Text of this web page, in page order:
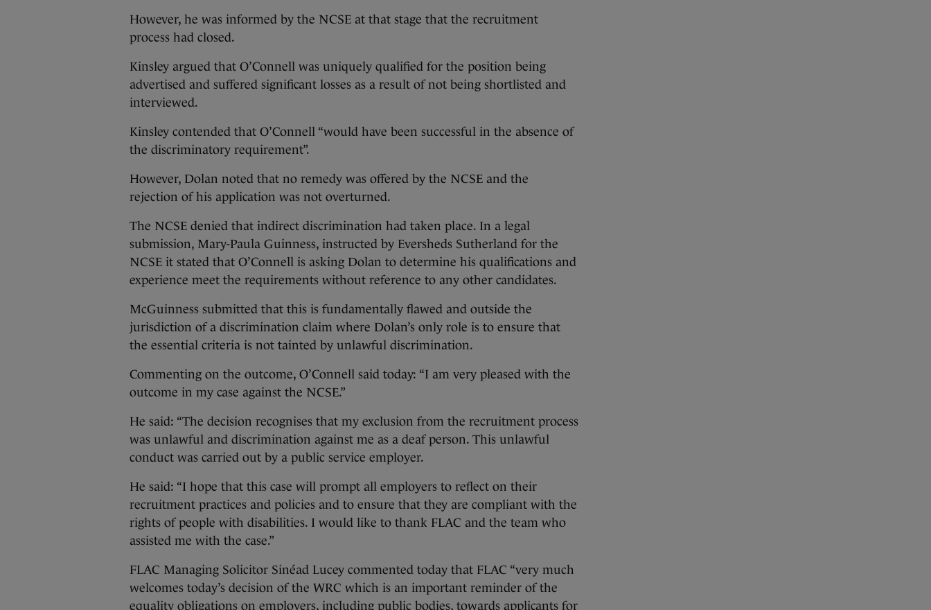
However, he was informed by the NCSE at that stage that the recruitment
process had closed.
Kinsley argued that O’Connell was uniquely qualified for the position being
advertised and suffered significant losses as a result of not being shortlisted and
interviewed.
Kinsley contended that O’Connell “would have been successful in the absence of
the discriminatory requirement”.
However, Dolan noted that no remedy was offered by the NCSE and the
rejection of his application was not overturned.
The NCSE denied that indirect discrimination had taken place. In a legal
submission, Mary-Paula Guinness, instructed by Eversheds Sutherland for the
NCSE it stated that O’Connell is asking Dolan to determine his qualifications and
experience meet the requirements without reference to any other candidates.
McGuinness submitted that this is fundamentally flawed and outside the
jurisdiction of a discrimination claim where Dolan’s only role is to ensure that
the essential criteria is not tainted by unlawful discrimination.
Commenting on the outcome, O’Connell said today: “I am very pleased with the
outcome in my case against the NCSE.”
He said: “The decision recognises that my exclusion from the recruitment process
was unlawful and discrimination against me as a deaf person. This unlawful
conduct was carried out by a public service employer.
He said: “I hope that this case will prompt all employers to reflect on their
recruitment practices and policies and to ensure that they are compliant with the
rights of people with disabilities. I would like to thank FLAC and the team who
assisted me with the case.”
FLAC Managing Solicitor Sinéad Lucey commented today that FLAC “very much
welcomes today’s decision of the WRC which is an important reminder of the
equality obligations on employers, including public bodies, towards applicants for